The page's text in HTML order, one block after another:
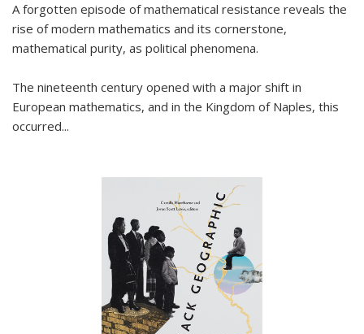
A forgotten episode of mathematical resistance reveals the
rise of modern mathematics and its cornerstone,
mathematical purity, as political phenomena.
The nineteenth century opened with a major shift in
European mathematics, and in the Kingdom of Naples, this
occurred...